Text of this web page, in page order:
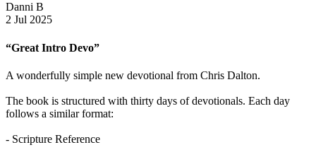
Danni B
2 Jul 2025
“Great Intro Devo”
A wonderfully simple new devotional from Chris Dalton.
The book is structured with thirty days of devotionals. Each day
follows a similar format:
- Scripture Reference